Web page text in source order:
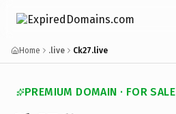
Home .live Ck27.live
PREMIUM DOMAIN · FOR SALE